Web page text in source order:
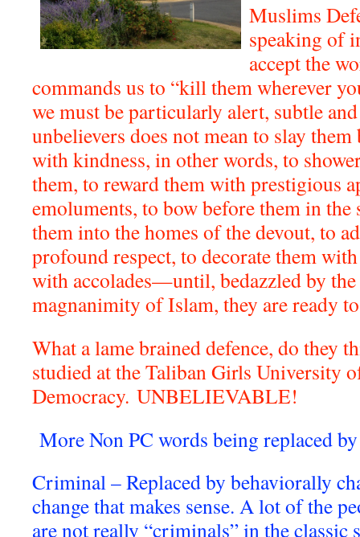
Muslims
speaking of
accept the
commands us to “kill them wherever
we must be particularly alert, subtle
unbelievers does not mean to slay
with kindness, in other words, to
them, to reward them with prestigious
emoluments, to bow before them in the
them into the homes of the devout, to
profound respect, to decorate them
with accolades—until, bedazzled by
magnanimity of Islam, they are ready
What a lame brained defence, do they
studied at the Taliban Girls University
Democracy. UNBELIEVABLE!
More Non PC words being replaced
Criminal – Replaced by behaviorally
change that makes sense. A lot of the
are not really “criminals” in the classic